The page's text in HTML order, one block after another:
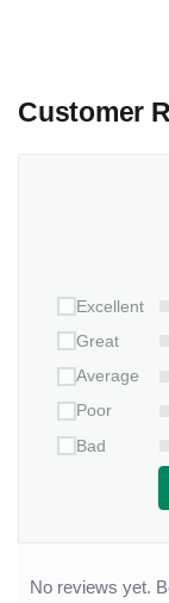
Customer
Excellent
Great
Average
Poor
Bad
No reviews yet.